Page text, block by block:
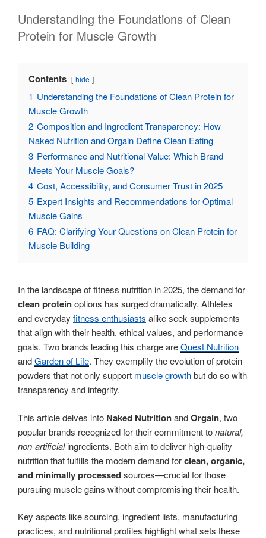
Understanding the Foundations of Clean
Protein for Muscle Growth
Contents hide
1 Understanding the Foundations of Clean Protein for
Muscle Growth
2 Composition and Ingredient Transparency: How
Naked Nutrition and Orgain Define Clean Eating
3 Performance and Nutritional Value: Which Brand
Meets Your Muscle Goals?
4 Cost, Accessibility, and Consumer Trust in 2025
5 Expert Insights and Recommendations for Optimal
Muscle Gains
6 FAQ: Clarifying Your Questions on Clean Protein for
Muscle Building
In the landscape of fitness nutrition in 2025, the demand for
clean proteinoptions has surged dramatically. Athletes
and everyday fitness enthusiasts alike seek supplements
that align with their health, ethical values, and performance
goals. Two brands leading this charge areQuest Nutrition
andGarden of Life. They exemplify the evolution of protein
powders that not only support muscle growthbut do so with
transparency and integrity.
This article delves into Naked NutritionandOrgain, two
popular brands recognized for their commitment tonatural,
non-artificialingredients. Both aim to deliver high-quality
nutrition that fulfills the modern demand forclean, organic,
and minimally processedsources—crucial for those
pursuing muscle gains without compromising their health.
Key aspects like sourcing, ingredient lists, manufacturing
practices, and nutritional profiles highlight what sets these